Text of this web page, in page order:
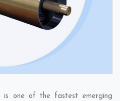
is one of the fastest emerging